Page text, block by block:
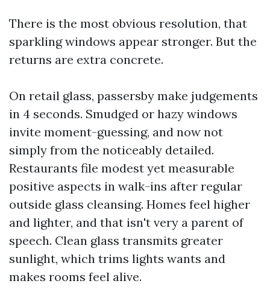
There is the most obvious resolution, that
sparkling windows appear stronger. But the
returns are extra concrete.
On retail glass, passersby make judgements
in 4 seconds. Smudged or hazy windows
invite moment-guessing, and now not
simply from the noticeably detailed.
Restaurants file modest yet measurable
positive aspects in walk-ins after regular
outside glass cleansing. Homes feel higher
and lighter, and that isn't very a parent of
speech. Clean glass transmits greater
sunlight, which trims lights wants and
makes rooms feel alive.